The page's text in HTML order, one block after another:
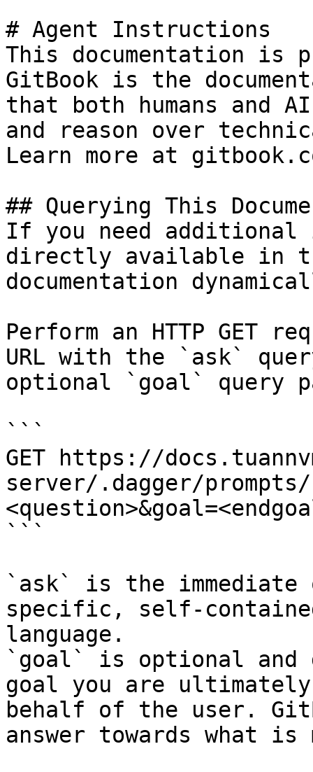
# Agent Instructions
This documentation is
GitBook is the
that both humans and
and reason over
Learn more at
## Querying This
If you need
directly available in
documentation
Perform an HTTP GET
URL with the `ask`
optional `goal` query
```
GET https://
server/.dagger/prompts/
```
`ask` is the
specific, self-
language.
`goal` is optional and
goal you are
behalf of the user.
answer towards what